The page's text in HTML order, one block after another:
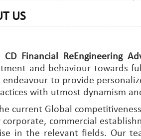
US
CD Financial ReEngineering
and behaviour towards
endeavour to provide
with utmost dynamism
current Global
corporate, commercial
in the relevant fields. Our